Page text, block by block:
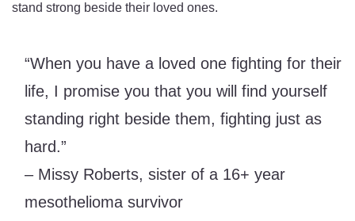
stand strong beside their loved ones.
“When you have a loved one fighting for their
life, I promise you that you will find yourself
standing right beside them, fighting just as
hard.”
– Missy Roberts, sister of a 16+ year
mesothelioma survivor